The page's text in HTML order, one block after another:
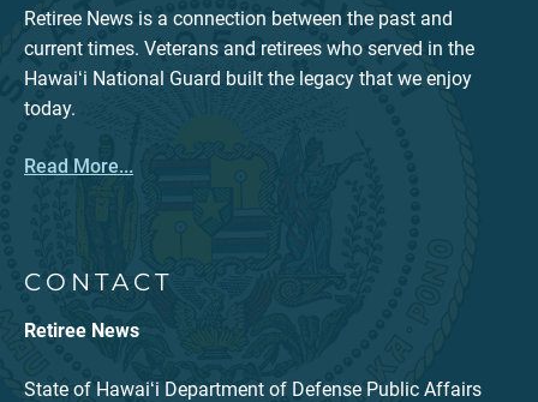
Retiree News is a connection between the past and
current times. Veterans and retirees who served in the
Hawaiʻi National Guard built the legacy that we enjoy
today.
Read More...
CONTACT
Retiree News
State of Hawaiʻi Department of Defense Public Affairs